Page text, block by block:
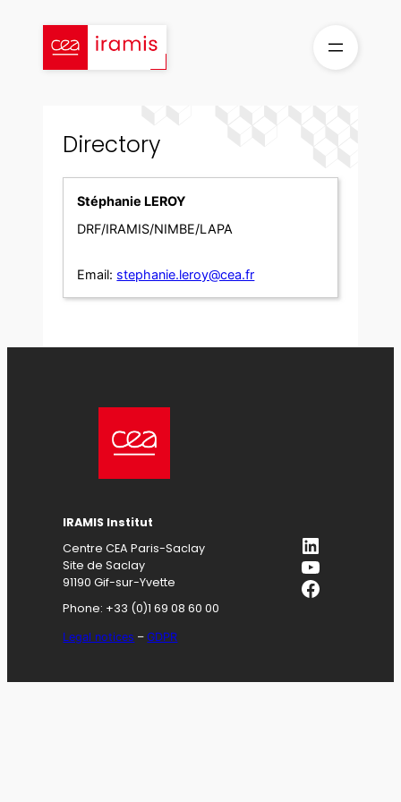
content
Directory
Stéphanie LEROY
DRF/IRAMIS/NIMBE/LAPA
Email: stephanie.leroy@cea.fr
IRAMIS Institut
Centre CEA Paris-Saclay
Site de Saclay
91190 Gif-sur-Yvette
Phone: +33 (0)1 69 08 60 00
Legal notices –GDPR
LinkedIn
YouTube
Facebook